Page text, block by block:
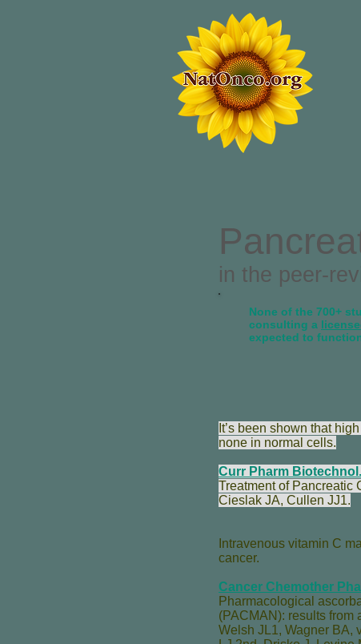
in the peer-
None of the 700+
consulting a
expected to
It’s been shown that
none in normal cells.
Curr Pharm Biotechnol.
Treatment of Pancreatic
Cieslak JA, Cullen JJ1.
Intravenous vitamin C
cancer.
Cancer Chemother
Pharmacological
(PACMAN): results from
Welsh JL1, Wagner BA,